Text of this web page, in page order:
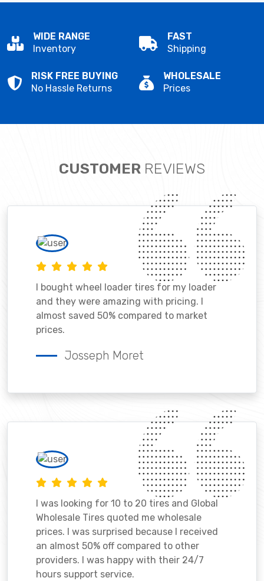
WIDE RANGE
Inventory
FAST
Shipping
RISK FREE BUYING
No Hassle Returns
WHOLESALE
Prices
CUSTOMER REVIEWS
I bought wheel loader tires for my loader
and they were amazing with pricing. I
almost saved 50% compared to market
prices.
Josseph Moret
I was looking for 10 to 20 tires and Global
Wholesale Tires quoted me wholesale
prices. I was surprised because I received
an almost 50% off compared to other
providers. I was happy with their 24/7
hours support service.